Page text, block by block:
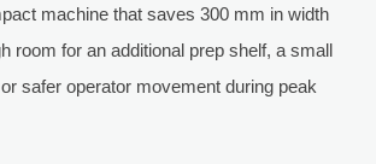
machine that saves 300 mm in width
room for an additional prep shelf, a small
safer operator movement during peak